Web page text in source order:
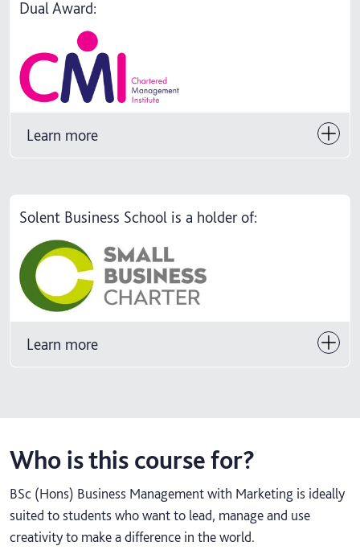
Dual Award:
Learn more
Solent Business School is a holder of:
Learn more
Who is this course for?
BSc (Hons) Business Management with Marketing is ideally
suited to students who want to lead, manage and use
creativity to make a difference in the world.